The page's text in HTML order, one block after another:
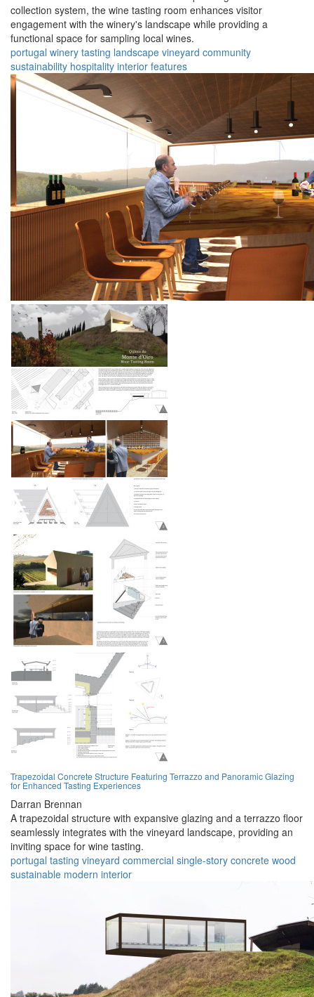
collection system, the wine tasting room enhances visitor
engagement with the winery's landscape while providing a
functional space for sampling local wines.
portugal winery tasting landscape vineyard community
sustainability hospitality interior features
Trapezoidal Concrete Structure Featuring Terrazzo and Panoramic Glazing
for Enhanced Tasting Experiences
Darran Brennan
A trapezoidal structure with expansive glazing and a terrazzo floor
seamlessly integrates with the vineyard landscape, providing an
inviting space for wine tasting.
portugal tasting vineyard commercial single-story concrete wood
sustainable modern interior